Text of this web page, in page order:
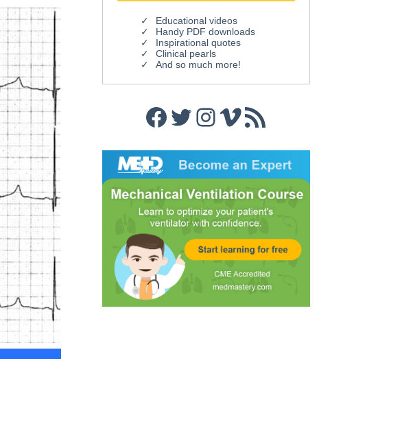
Educational videos
Handy PDF downloads
Inspirational quotes
Clinical pearls
And so much more!
Facebook
Twitter
Instagram
Vimeo
RSS Feed